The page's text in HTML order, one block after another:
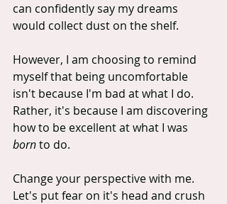
can confidently say my dreams
would collect dust on the shelf.
However, I am choosing to remind
myself that being uncomfortable
isn't because I'm bad at what I do.
Rather, it's because I am discovering
how to be excellent at what I was
born to do.
Change your perspective with me.
Let's put fear on it's head and crush